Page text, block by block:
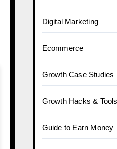
Digital Marketing
Ecommerce
Growth Case Studies
Growth Hacks & Tools
Guide to Earn Money